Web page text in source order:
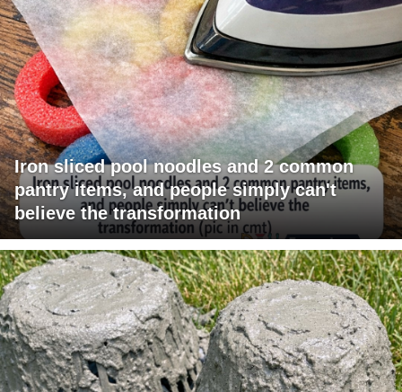
Iron sliced pool noodles and 2 common
pantry items, and people simply can't
believe the transformation